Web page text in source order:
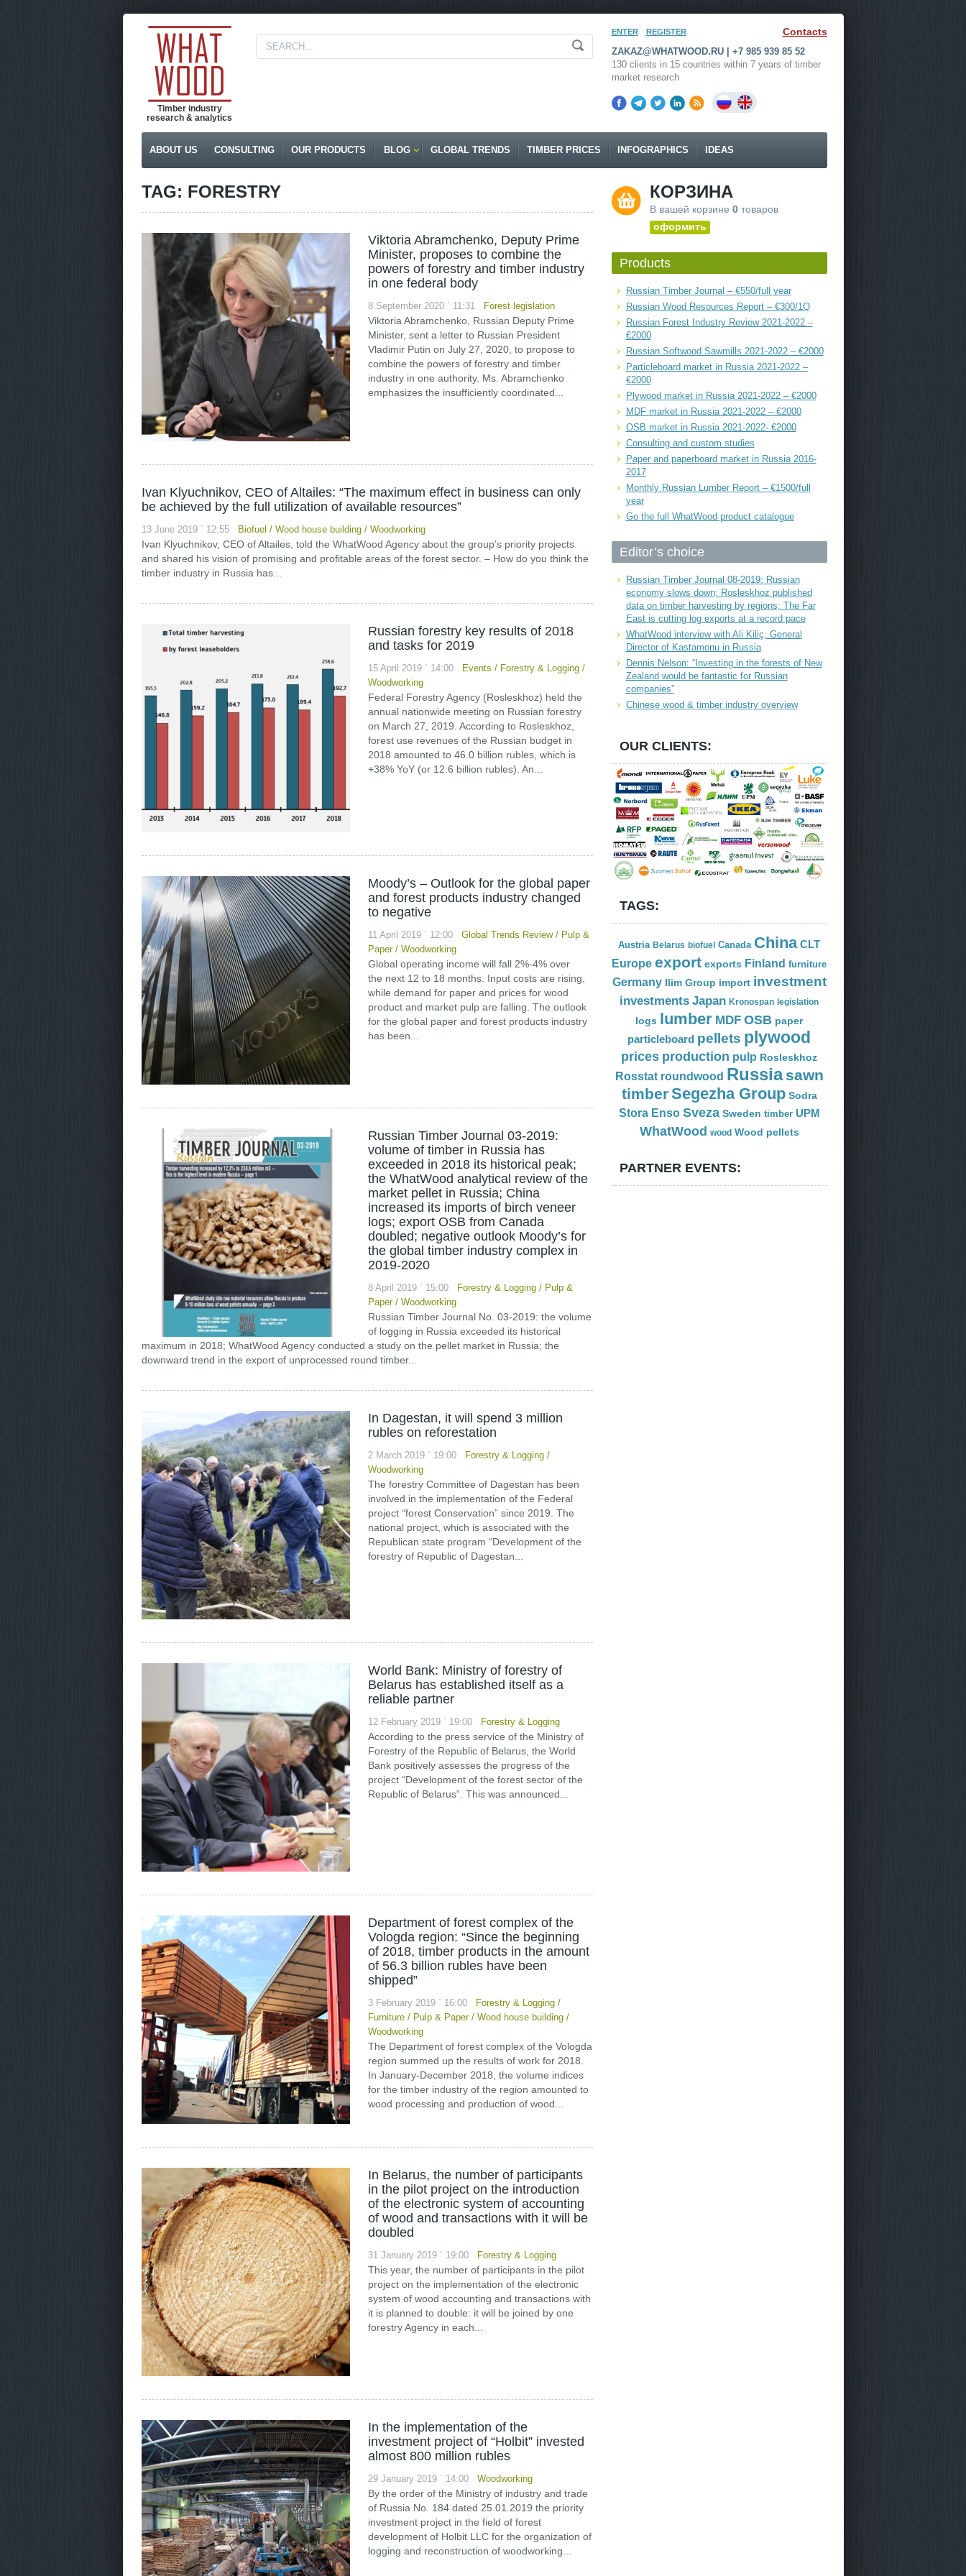
Timber industry
research & analytics
ENTER REGISTER Contacts
ZAKAZ@WHATWOOD.RU | +7 985 939 85 52
130 clients in 15 countries within 7 years of timber
market research
ABOUT US CONSULTING OUR PRODUCTS BLOG GLOBAL TRENDS TIMBER PRICES INFOGRAPHICS IDEAS
TAG: FORESTRY
Viktoria Abramchenko, Deputy Prime
Minister, proposes to combine the
powers of forestry and timber industry
in one federal body
8 September 2020 ` 11:31 Forest legislation
Viktoria Abramchenko, Russian Deputy Prime
Minister, sent a letter to Russian President
Vladimir Putin on July 27, 2020, to propose to
combine the powers of forestry and timber
industry in one authority. Ms. Abramchenko
emphasizes the insufficiently coordinated...
Ivan Klyuchnikov, CEO of Altailes: “The maximum effect in business can only
be achieved by the full utilization of available resources”
13 June 2019 ` 12:55 Biofuel / Wood house building/ Woodworking
Ivan Klyuchnikov, CEO of Altailes, told the WhatWood Agency about the group’s priority projects
and shared his vision of promising and profitable areas of the forest sector. – How do you think the
timber industry in Russia has...
Russian forestry key results of 2018
and tasks for 2019
15 April 2019 ` 14:00 Events / Forestry & Logging/
Woodworking
Federal Forestry Agency (Rosleskhoz) held the
annual nationwide meeting on Russian forestry
on March 27, 2019. According to Rosleskhoz,
forest use revenues of the Russian budget in
2018 amounted to 46.0 billion rubles, which is
+38% YoY (or 12.6 billion rubles). An...
Moody’s – Outlook for the global paper
and forest products industry changed
to negative
11 April 2019 ` 12:00 Global Trends Review/ Pulp &
Paper/ Woodworking
Global operating income will fall 2%-4% over
the next 12 to 18 months. Input costs are rising,
while demand for paper and prices for wood
product and market pulp are falling. The outlook
for the global paper and forest products industry
has been...
Russian Timber Journal 03-2019:
volume of timber in Russia has
exceeded in 2018 its historical peak;
the WhatWood analytical review of the
market pellet in Russia; China
increased its imports of birch veneer
logs; export OSB from Canada
doubled; negative outlook Moody’s for
the global timber industry complex in
2019-2020
8 April 2019 ` 15:00 Forestry & Logging/ Pulp &
Paper/ Woodworking
Russian Timber Journal No. 03-2019: the volume
of logging in Russia exceeded its historical
maximum in 2018; WhatWood Agency conducted a study on the pellet market in Russia; the
downward trend in the export of unprocessed round timber...
In Dagestan, it will spend 3 million
rubles on reforestation
2 March 2019 ` 19:00 Forestry & Logging/
Woodworking
The forestry Committee of Dagestan has been
involved in the implementation of the Federal
project “forest Conservation” since 2019. The
national project, which is associated with the
Republican state program “Development of the
forestry of Republic of Dagestan...
World Bank: Ministry of forestry of
Belarus has established itself as a
reliable partner
12 February 2019 ` 19:00 Forestry & Logging
According to the press service of the Ministry of
Forestry of the Republic of Belarus, the World
Bank positively assesses the progress of the
project “Development of the forest sector of the
Republic of Belarus”. This was announced...
Department of forest complex of the
Vologda region: “Since the beginning
of 2018, timber products in the amount
of 56.3 billion rubles have been
shipped”
3 February 2019 ` 16:00 Forestry & Logging/
Furniture/ Pulp & Paper/ Wood house building/
Woodworking
The Department of forest complex of the Vologda
region summed up the results of work for 2018.
In January-December 2018, the volume indices
for the timber industry of the region amounted to
wood processing and production of wood...
In Belarus, the number of participants
in the pilot project on the introduction
of the electronic system of accounting
of wood and transactions with it will be
doubled
31 January 2019 ` 19:00 Forestry & Logging
This year, the number of participants in the pilot
project on the implementation of the electronic
system of wood accounting and transactions with
it is planned to double: it will be joined by one
forestry Agency in each...
In the implementation of the
investment project of “Holbit” invested
almost 800 million rubles
29 January 2019 ` 14:00 Woodworking
By the order of the Ministry of industry and trade
of Russia No. 184 dated 25.01.2019 the priority
investment project in the field of forest
development of Holbit LLC for the organization of
logging and reconstruction of woodworking...
КОРЗИНА
В вашей корзине 0товаров
оформить
Products
Russian Timber Journal – €550/full year
Russian Wood Resources Report – €300/1Q
Russian Forest Industry Review 2021-2022 –
€2000
Russian Softwood Sawmills 2021-2022 – €2000
Particleboard market in Russia 2021-2022 –
€2000
Plywood market in Russia 2021-2022 – €2000
MDF market in Russia 2021-2022 – €2000
OSB market in Russia 2021-2022- €2000
Consulting and custom studies
Paper and paperboard market in Russia 2016-
2017
Monthly Russian Lumber Report – €1500/full
year
Go the full WhatWood product catalogue
Editor’s choice
Russian Timber Journal 08-2019: Russian
economy slows down; Rosleskhoz published
data on timber harvesting by regions; The Far
East is cutting log exports at a record pace
WhatWood interview with Ali Kiliç, General
Director of Kastamonu in Russia
Dennis Nelson: “Investing in the forests of New
Zealand would be fantastic for Russian
companies”
Chinese wood & timber industry overview
OUR CLIENTS:
TAGS:
Austria Belarus biofuel Canada China CLT
Europe export exports Finland furniture
Germany Ilim Group import investment
investments Japan Kronospan legislation
logs lumber MDF OSB paper
particleboard pellets plywood
prices production pulp Rosleskhoz
Rosstat roundwood Russia sawn
timberSegezha Group Sodra
Stora Enso Sveza Sweden timber UPM
WhatWood wood Wood pellets
PARTNER EVENTS: